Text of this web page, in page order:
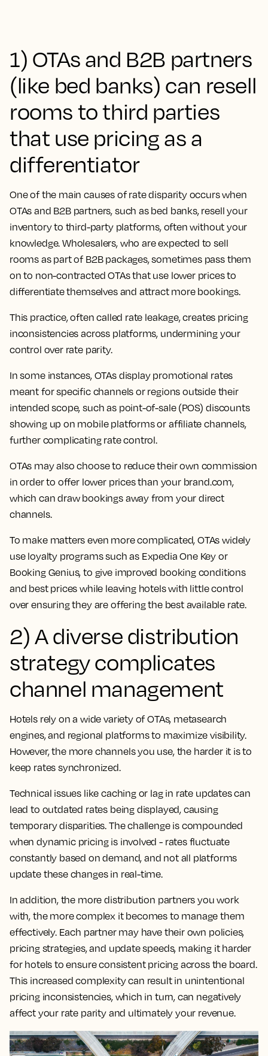
1) OTAs and B2B partners
(like bed banks) can resell
rooms to third parties
that use pricing as a
differentiator
One of the main causes of rate disparity occurs when
OTAs and B2B partners, such as bed banks, resell your
inventory to third-party platforms, often without your
knowledge. Wholesalers, who are expected to sell
rooms as part of B2B packages, sometimes pass them
on to non-contracted OTAs that use lower prices to
differentiate themselves and attract more bookings.
This practice, often called rate leakage, creates pricing
inconsistencies across platforms, undermining your
control over rate parity.
In some instances, OTAs display promotional rates
meant for specific channels or regions outside their
intended scope, such as point-of-sale (POS) discounts
showing up on mobile platforms or affiliate channels,
further complicating rate control.
OTAs may also choose to reduce their own commission
in order to offer lower prices than your brand.com,
which can draw bookings away from your direct
channels.
To make matters even more complicated, OTAs widely
use loyalty programs such as Expedia One Key or
Booking Genius, to give improved booking conditions
and best prices while leaving hotels with little control
over ensuring they are offering the best available rate.
2) A diverse distribution
strategy complicates
channel management
Hotels rely on a wide variety of OTAs, metasearch
engines, and regional platforms to maximize visibility.
However, the more channels you use, the harder it is to
keep rates synchronized.
Technical issues like caching or lag in rate updates can
lead to outdated rates being displayed, causing
temporary disparities. The challenge is compounded
when dynamic pricing is involved - rates fluctuate
constantly based on demand, and not all platforms
update these changes in real-time.
In addition, the more distribution partners you work
with, the more complex it becomes to manage them
effectively. Each partner may have their own policies,
pricing strategies, and update speeds, making it harder
for hotels to ensure consistent pricing across the board.
This increased complexity can result in unintentional
pricing inconsistencies, which in turn, can negatively
affect your rate parity and ultimately your revenue.